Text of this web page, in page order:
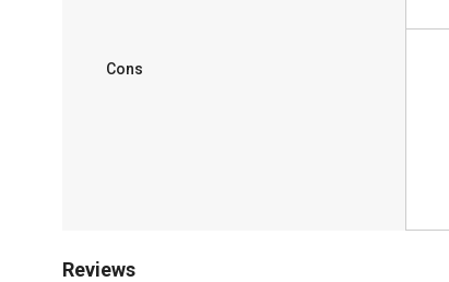
Cons
Reviews